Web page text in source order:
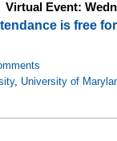
Virtual Event:
is free
, University of